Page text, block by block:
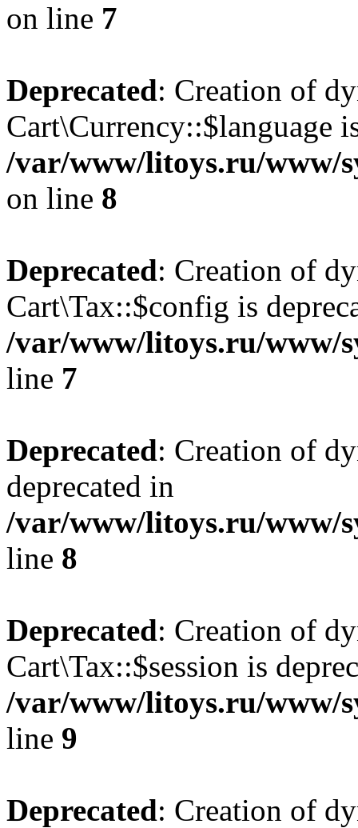
on line 7
Deprecated: Creation of
Cart\Currency::$language
/var/www/litoys.ru/www/
on line 8
Deprecated: Creation of
Cart\Tax::$config is
/var/www/litoys.ru/www/
line 7
Deprecated: Creation of
deprecated in
/var/www/litoys.ru/www/
line 8
Deprecated: Creation of
Cart\Tax::$session is
/var/www/litoys.ru/www/
line 9
Deprecated: Creation of